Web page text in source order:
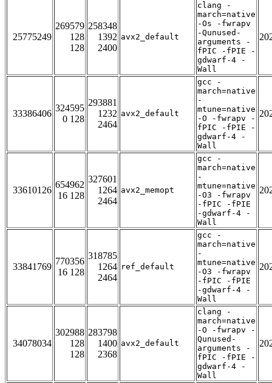
25775249
269579
128
128
258348
1392
2400
avx2_default
clang -
march=native
-Os -fwrapv
-Qunused-
arguments -
fPIC -fPIE -
gdwarf-4 -
Wall
33386406
324595
0 128
293881
1232
2464
avx2_default
gcc -
march=native
-
mtune=native
-O -fwrapv -
fPIC -fPIE -
gdwarf-4 -
Wall
33610126
654962
16 128
327601
1264
2464
avx2_memopt
gcc -
march=native
-
mtune=native
-O3 -fwrapv
-fPIC -fPIE
-gdwarf-4 -
Wall
33841769
770356
16 128
318785
1264
2464
ref_default
gcc -
march=native
-
mtune=native
-O3 -fwrapv
-fPIC -fPIE
-gdwarf-4 -
Wall
34078034
302988
128
128
283798
1400
2368
avx2_default
clang -
march=native
-O -fwrapv -
Qunused-
arguments -
fPIC -fPIE -
gdwarf-4 -
Wall